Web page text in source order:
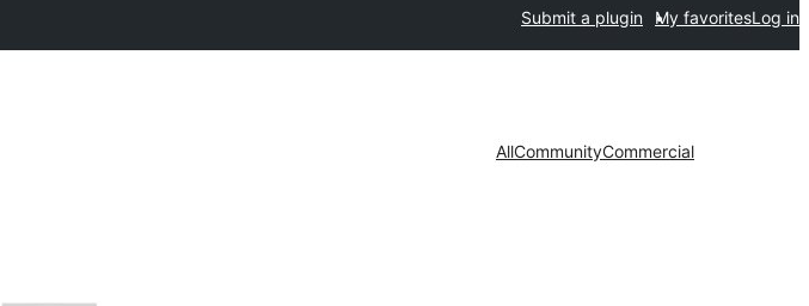
Submit a plugin My favoritesLog in
AllCommunityCommercial